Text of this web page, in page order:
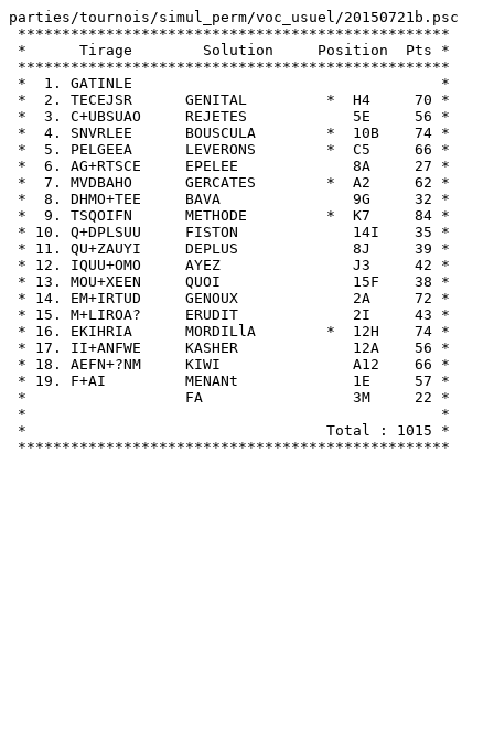
parties/tournois/simul_perm/voc_usuel/20150721b.psc
*************************************************
*      Tirage        Solution     Position  Pts *
*************************************************
*  1. GATINLE                                   *
*  2. TECEJSR      GENITAL         *  H4     70 *
*  3. C+UBSUAO     REJETES            5E     56 *
*  4. SNVRLEE      BOUSCULA        *  10B    74 *
*  5. PELGEEA      LEVERONS        *  C5     66 *
*  6. AG+RTSCE     EPELEE             8A     27 *
*  7. MVDBAHO      GERCATES        *  A2     62 *
*  8. DHMO+TEE     BAVA               9G     32 *
*  9. TSQOIFN      METHODE         *  K7     84 *
* 10. Q+DPLSUU     FISTON             14I    35 *
* 11. QU+ZAUYI     DEPLUS             8J     39 *
* 12. IQUU+OMO     AYEZ               J3     42 *
* 13. MOU+XEEN     QUOI               15F    38 *
* 14. EM+IRTUD     GENOUX             2A     72 *
* 15. M+LIROA?     ERUDIT             2I     43 *
* 16. EKIHRIA      MORDILlA        *  12H    74 *
* 17. II+ANFWE     KASHER             12A    56 *
* 18. AEFN+?NM     KIWI               A12    66 *
* 19. F+AI         MENANt             1E     57 *
*                  FA                 3M     22 *
*                                               *
*                                  Total : 1015 *